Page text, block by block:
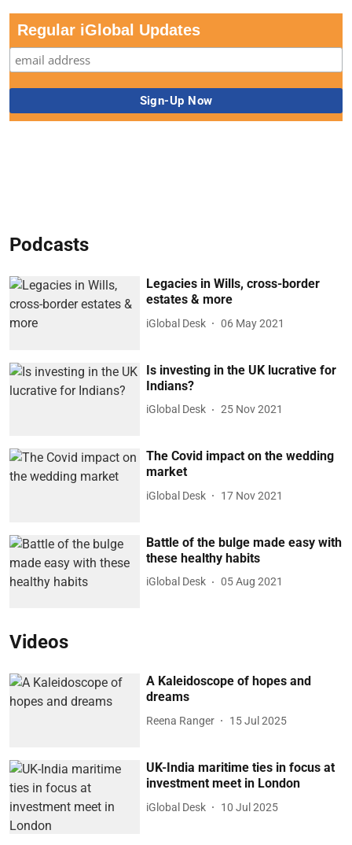
Regular iGlobal Updates
Podcasts
Legacies in Wills, cross-border
estates & more
iGlobal Desk 06 May 2021
Is investing in the UK lucrative for
Indians?
iGlobal Desk 25 Nov 2021
The Covid impact on the wedding
market
iGlobal Desk 17 Nov 2021
Battle of the bulge made easy with
these healthy habits
iGlobal Desk 05 Aug 2021
Videos
A Kaleidoscope of hopes and
dreams
Reena Ranger 15 Jul 2025
UK-India maritime ties in focus at
investment meet in London
iGlobal Desk 10 Jul 2025